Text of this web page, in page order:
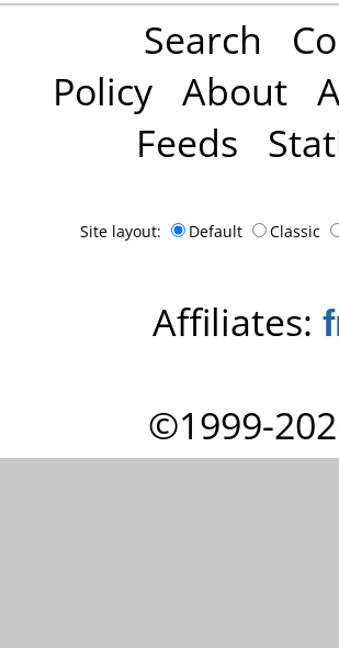
Search
Policy About
Feeds
Site layout: Default Classic
Affiliates:
©1999-